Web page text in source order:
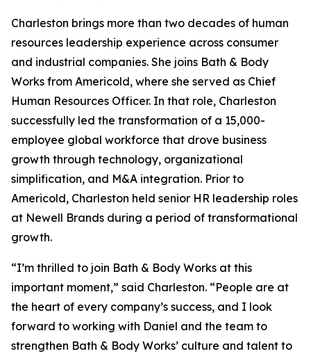
Charleston brings more than two decades of human
resources leadership experience across consumer
and industrial companies. She joins Bath & Body
Works from Americold, where she served as Chief
Human Resources Officer. In that role, Charleston
successfully led the transformation of a 15,000-
employee global workforce that drove business
growth through technology, organizational
simplification, and M&A integration. Prior to
Americold, Charleston held senior HR leadership roles
at Newell Brands during a period of transformational
growth.
“I’m thrilled to join Bath & Body Works at this
important moment,” said Charleston. “People are at
the heart of every company’s success, and I look
forward to working with Daniel and the team to
strengthen Bath & Body Works’ culture and talent to